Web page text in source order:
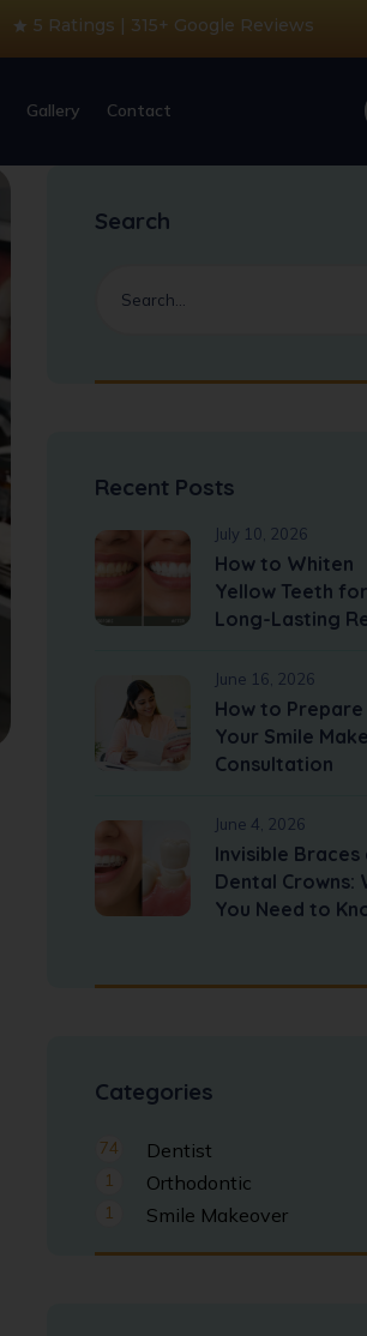
5 Ratings | 315+ Google Reviews
Gallery Contact
Search
Recent Posts
July 10, 2026
How to Whiten
Yellow Teeth for
Long-Lasting
June 16, 2026
How to
Your Smile
Consultation
June 4, 2026
Invisible Braces
Dental Crowns:
You Need to
Categories
Dentist
74
Orthodontic
1
Smile Makeover
1